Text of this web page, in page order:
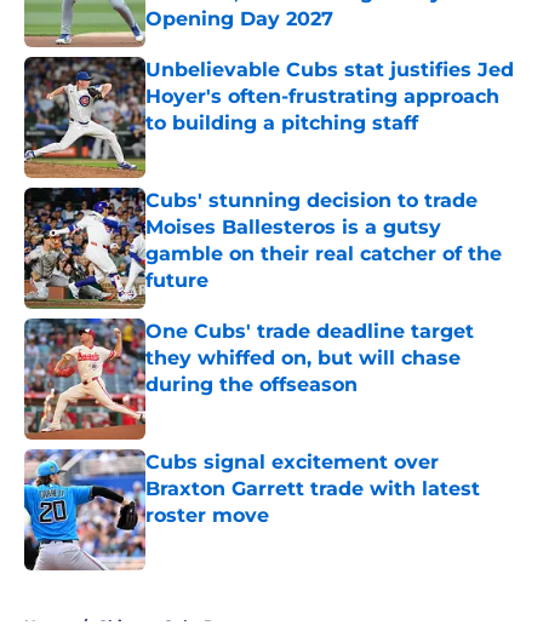
Opening Day 2027
Published by on Invalid Date
Unbelievable Cubs stat justifies Jed
Hoyer's often-frustrating approach
to building a pitching staff
Published by on Invalid Date
Cubs' stunning decision to trade
Moises Ballesteros is a gutsy
gamble on their real catcher of the
future
Published by on Invalid Date
One Cubs' trade deadline target
they whiffed on, but will chase
during the offseason
Published by on Invalid Date
Cubs signal excitement over
Braxton Garrett trade with latest
roster move
Published by on Invalid Date
Home / Chicago Cubs Prospects